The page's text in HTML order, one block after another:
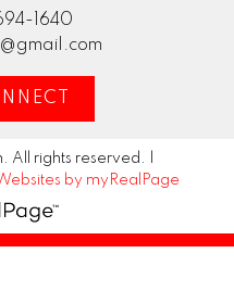
1640
rights reserved. |
by myRealPage